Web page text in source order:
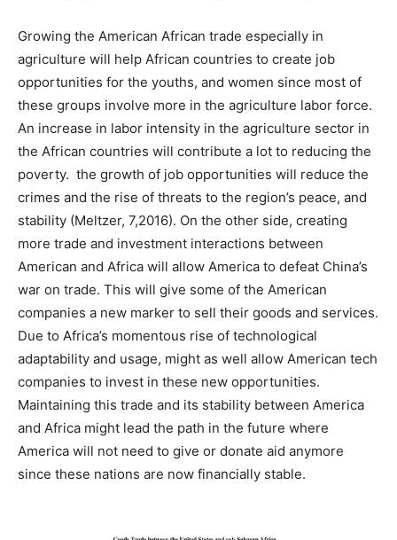
Growing the American African trade especially in
agriculture will help African countries to create job
opportunities for the youths, and women since most of
these groups involve more in the agriculture labor force.
An increase in labor intensity in the agriculture sector in
the African countries will contribute a lot to reducing the
poverty. the growth of job opportunities will reduce the
crimes and the rise of threats to the region’s peace, and
stability (Meltzer, 7,2016). On the other side, creating
more trade and investment interactions between
American and Africa will allow America to defeat China’s
war on trade. This will give some of the American
companies a new marker to sell their goods and services.
Due to Africa’s momentous rise of technological
adaptability and usage, might as well allow American tech
companies to invest in these new opportunities.
Maintaining this trade and its stability between America
and Africa might lead the path in the future where
America will not need to give or donate aid anymore
since these nations are now financially stable.